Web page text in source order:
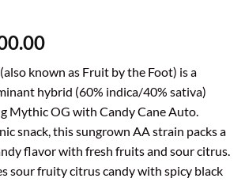
Price
$30.00
through
$200.00
known as Fruit by the Foot) is a
hybrid (60% indica/40% sativa)
Mythic OG with Candy Cane Auto.
snack, this sungrown AA strain packs a
flavor with fresh fruits and sour citrus.
sour fruity citrus candy with spicy black